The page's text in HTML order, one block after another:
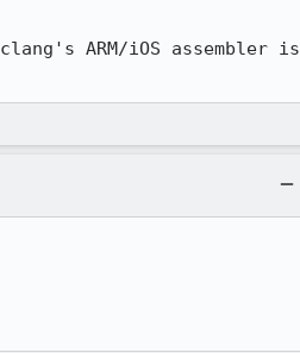
ARM/iOS assembler is